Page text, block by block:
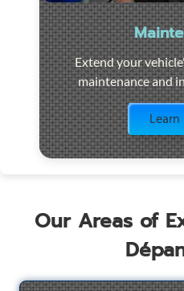
Extend your
maintenance and
Our Areas of